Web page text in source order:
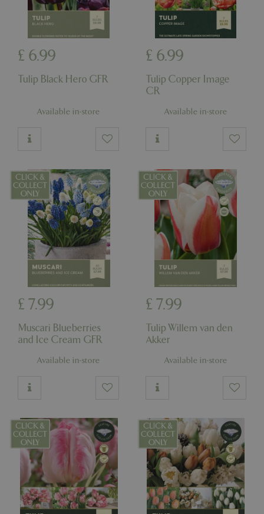
£ 6.99
Tulip Black Hero GFR
Available in-store
£ 6.99
Tulip Copper Image
CR
Available in-store
£ 7.99
Muscari Blueberries
and Ice Cream GFR
Available in-store
£ 7.99
Tulip Willem van den
Akker
Available in-store